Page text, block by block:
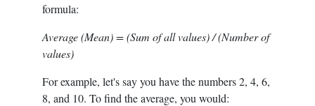
formula:
Average (Mean) = (Sum of all values) / (Number of
values)
For example, let's say you have the numbers 2, 4, 6,
8, and 10. To find the average, you would: